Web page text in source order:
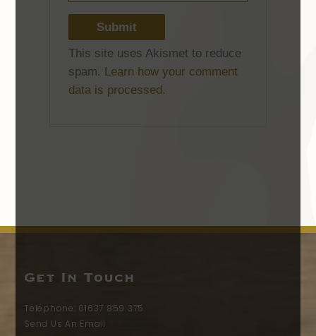
This site uses Akismet to reduce
spam. Learn how your comment
data is processed.
Get In Touch
Telephone: 01637 859 375
Send Us An Email